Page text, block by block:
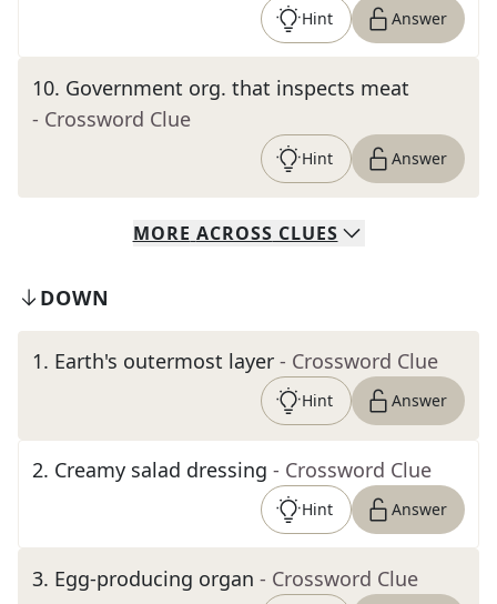
Hint Answer
10. Government org. that inspects meat
- Crossword Clue
Hint Answer
MORE ACROSS CLUES
DOWN
1. Earth's outermost layer - Crossword Clue
Hint Answer
2. Creamy salad dressing - Crossword Clue
Hint Answer
3. Egg-producing organ - Crossword Clue